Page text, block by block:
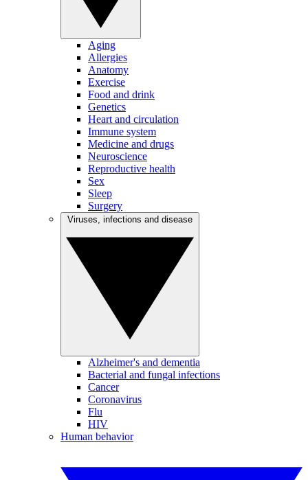
Aging
Allergies
Anatomy
Exercise
Food and drink
Genetics
Heart and circulation
Immune system
Medicine and drugs
Neuroscience
Reproductive health
Sex
Sleep
Surgery
Alzheimer's and dementia
Bacterial and fungal infections
Cancer
Coronavirus
Flu
HIV
Human behavior